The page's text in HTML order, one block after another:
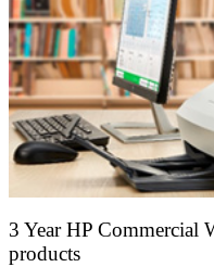
3 Year HP Commercial
products